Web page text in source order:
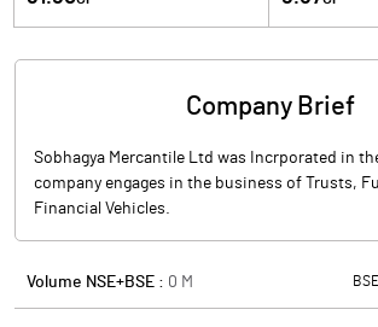
Company Brief
Sobhagya Mercantile Ltd was Incrporated in
company engages in the business of Trusts,
Financial Vehicles.
Volume NSE+BSE : 0 M